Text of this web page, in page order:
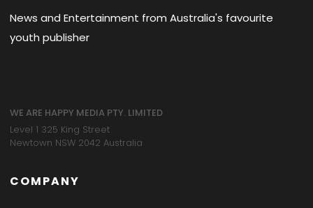
News and Entertainment from Australia's favourite
youth publisher
WE ARE HAPPY MEDIA PTY. LIMITED
Level 1 325 King Street
Newtown NSW 2042 Australia
COMPANY